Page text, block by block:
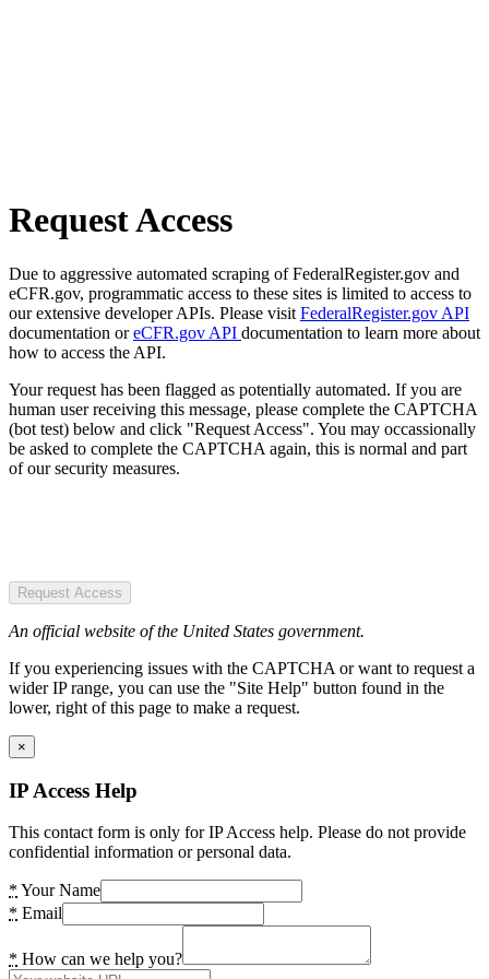
Request Access
Due to aggressive automated scraping of FederalRegister.gov and
eCFR.gov, programmatic access to these sites is limited to access to
our extensive developer APIs. Please visit FederalRegister.gov API
documentation oreCFR.gov API documentation to learn more about
how to access the API.
Your request has been flagged as potentially automated. If you are
human user receiving this message, please complete the CAPTCHA
(bot test) below and click "Request Access". You may occassionally
be asked to complete the CAPTCHA again, this is normal and part
of our security measures.
Request Access
An official website of the United States government.
If you experiencing issues with the CAPTCHA or want to request a
wider IP range, you can use the "Site Help" button found in the
lower, right of this page to make a request.
×
IP Access Help
This contact form is only for IP Access help. Please do not provide
confidential information or personal data.
* Your Name
* Email
* How can we help you?